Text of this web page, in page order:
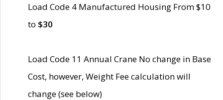
Load Code 4 Manufactured Housing From $10
to $30
Load Code 11 Annual Crane No change in Base
Cost, however, Weight Fee calculation will
change (see below)